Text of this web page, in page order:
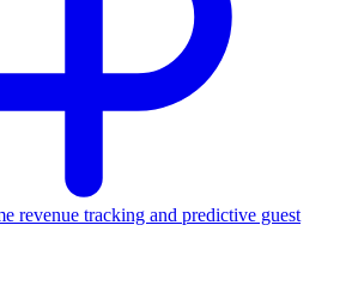
revenue tracking and predictive guest